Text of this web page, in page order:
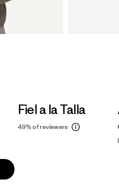
Fiel a la Talla
49%of reviewers